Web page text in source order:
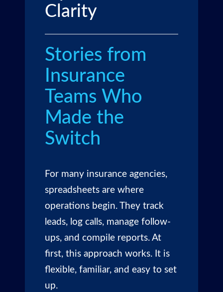
Clarity
Stories from
Insurance
Teams Who
Made the
Switch
For many insurance agencies,
spreadsheets are where
operations begin. They track
leads, log calls, manage follow-
ups, and compile reports. At
first, this approach works. It is
flexible, familiar, and easy to set
up.